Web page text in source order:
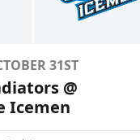
31ST
@
Icemen